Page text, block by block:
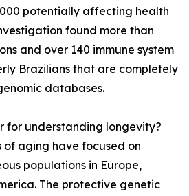
potentially affecting health
found more than
and over 140 immune system
Brazilians that are completely
databases.
for understanding longevity?
of aging have focused on
populations in Europe,
The protective genetic